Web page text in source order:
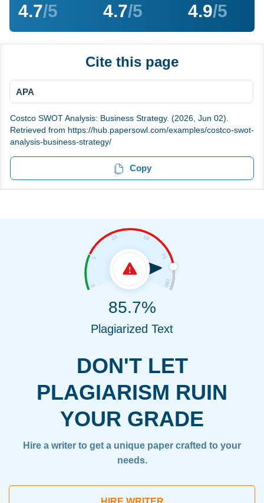
4.7/5 4.7/5 4.9/5
Cite this page
APA
Costco SWOT Analysis: Business Strategy. (2026, Jun 02).
Retrieved from https://hub.papersowl.com/examples/costco-swot-
analysis-business-strategy/
Copy
DON'T LET
PLAGIARISM RUIN
YOUR GRADE
Hire a writer to get a unique paper crafted to your
needs.
85.7%
Plagiarized Text